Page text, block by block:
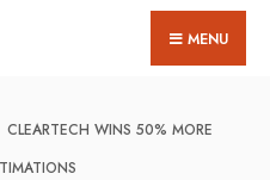
MENU
CLEARTECH WINS 50% MORE